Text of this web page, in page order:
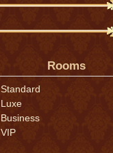
Rooms
Standard
Luxe
Business
VIP